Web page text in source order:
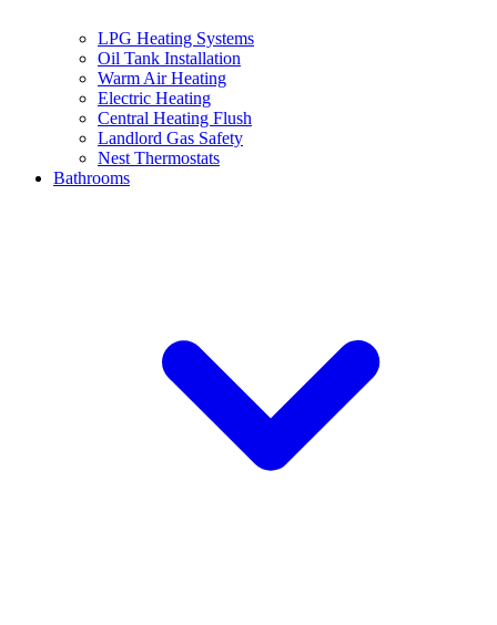
LPG Heating Systems
Oil Tank Installation
Warm Air Heating
Electric Heating
Central Heating Flush
Landlord Gas Safety
Nest Thermostats
Bathrooms